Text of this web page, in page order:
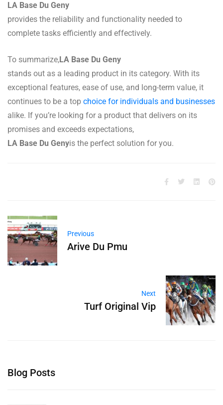
LA Base Du Geny
provides the reliability and functionality needed to
complete tasks efficiently and effectively.
To summarize,LA Base Du Geny
stands out as a leading product in its category. With its
exceptional features, ease of use, and long-term value, it
continues to be a top choice for individuals and businesses
alike. If you’re looking for a product that delivers on its
promises and exceeds expectations,
LA Base Du Genyis the perfect solution for you.
Previous
Arive Du Pmu
Next
Turf Original Vip
Blog Posts